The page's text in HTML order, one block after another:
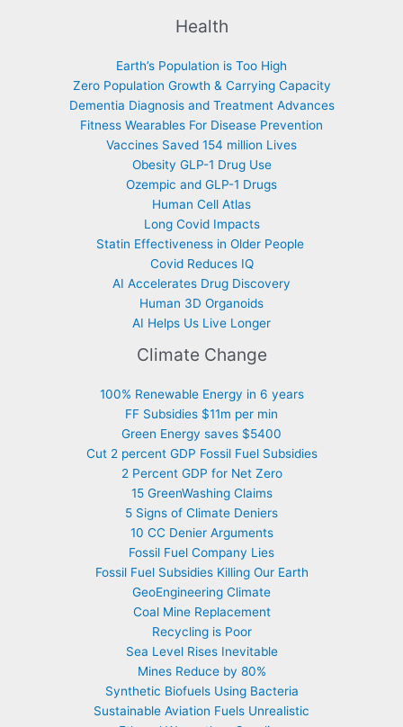
Health
Earth’s Population is Too High
Zero Population Growth & Carrying Capacity
Dementia Diagnosis and Treatment Advances
Fitness Wearables For Disease Prevention
Vaccines Saved 154 million Lives
Obesity GLP-1 Drug Use
Ozempic and GLP-1 Drugs
Human Cell Atlas
Long Covid Impacts
Statin Effectiveness in Older People
Covid Reduces IQ
AI Accelerates Drug Discovery
Human 3D Organoids
AI Helps Us Live Longer
Climate Change
100% Renewable Energy in 6 years
FF Subsidies $11m per min
Green Energy saves $5400
Cut 2 percent GDP Fossil Fuel Subsidies
2 Percent GDP for Net Zero
15 GreenWashing Claims
5 Signs of Climate Deniers
10 CC Denier Arguments
Fossil Fuel Company Lies
Fossil Fuel Subsidies Killing Our Earth
GeoEngineering Climate
Coal Mine Replacement
Recycling is Poor
Sea Level Rises Inevitable
Mines Reduce by 80%
Synthetic Biofuels Using Bacteria
Sustainable Aviation Fuels Unrealistic